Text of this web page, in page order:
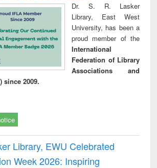
Dr. S. R. Lasker
Library, East West
University, has been a
proud member of the
International
Federation of Library
Associations and
since 2009.
Library, EWU Celebrated
Week 2026: Inspiring